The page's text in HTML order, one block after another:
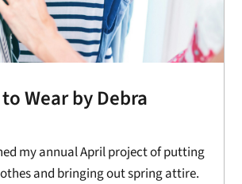
Wear by Debra
my annual April project of putting
and bringing out spring attire.